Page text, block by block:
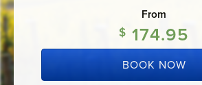
History
Tour
0
link.
Rating
From
$ 174.95
BOOK NOW